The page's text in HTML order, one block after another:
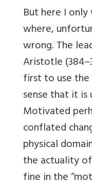
But here I
where,
wrong. The
Aristotle
first to use the
sense that it
Motivated
conflated
physical
the actuality
fine in the